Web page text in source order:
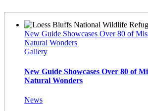
New Guide Showcases Over 80 of
Natural Wonders
Gallery
New Guide Showcases Over 80 of
Natural Wonders
News